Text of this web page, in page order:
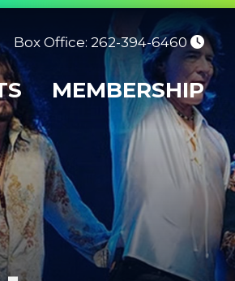
Box Office: 262-394-6460
MEMBERSHIP